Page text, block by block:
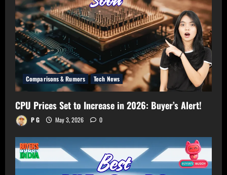
Comparisons & Rumors Tech News
CPU Prices Set to Increase in 2026: Buyer’s Alert!
P G May 3, 2026 0